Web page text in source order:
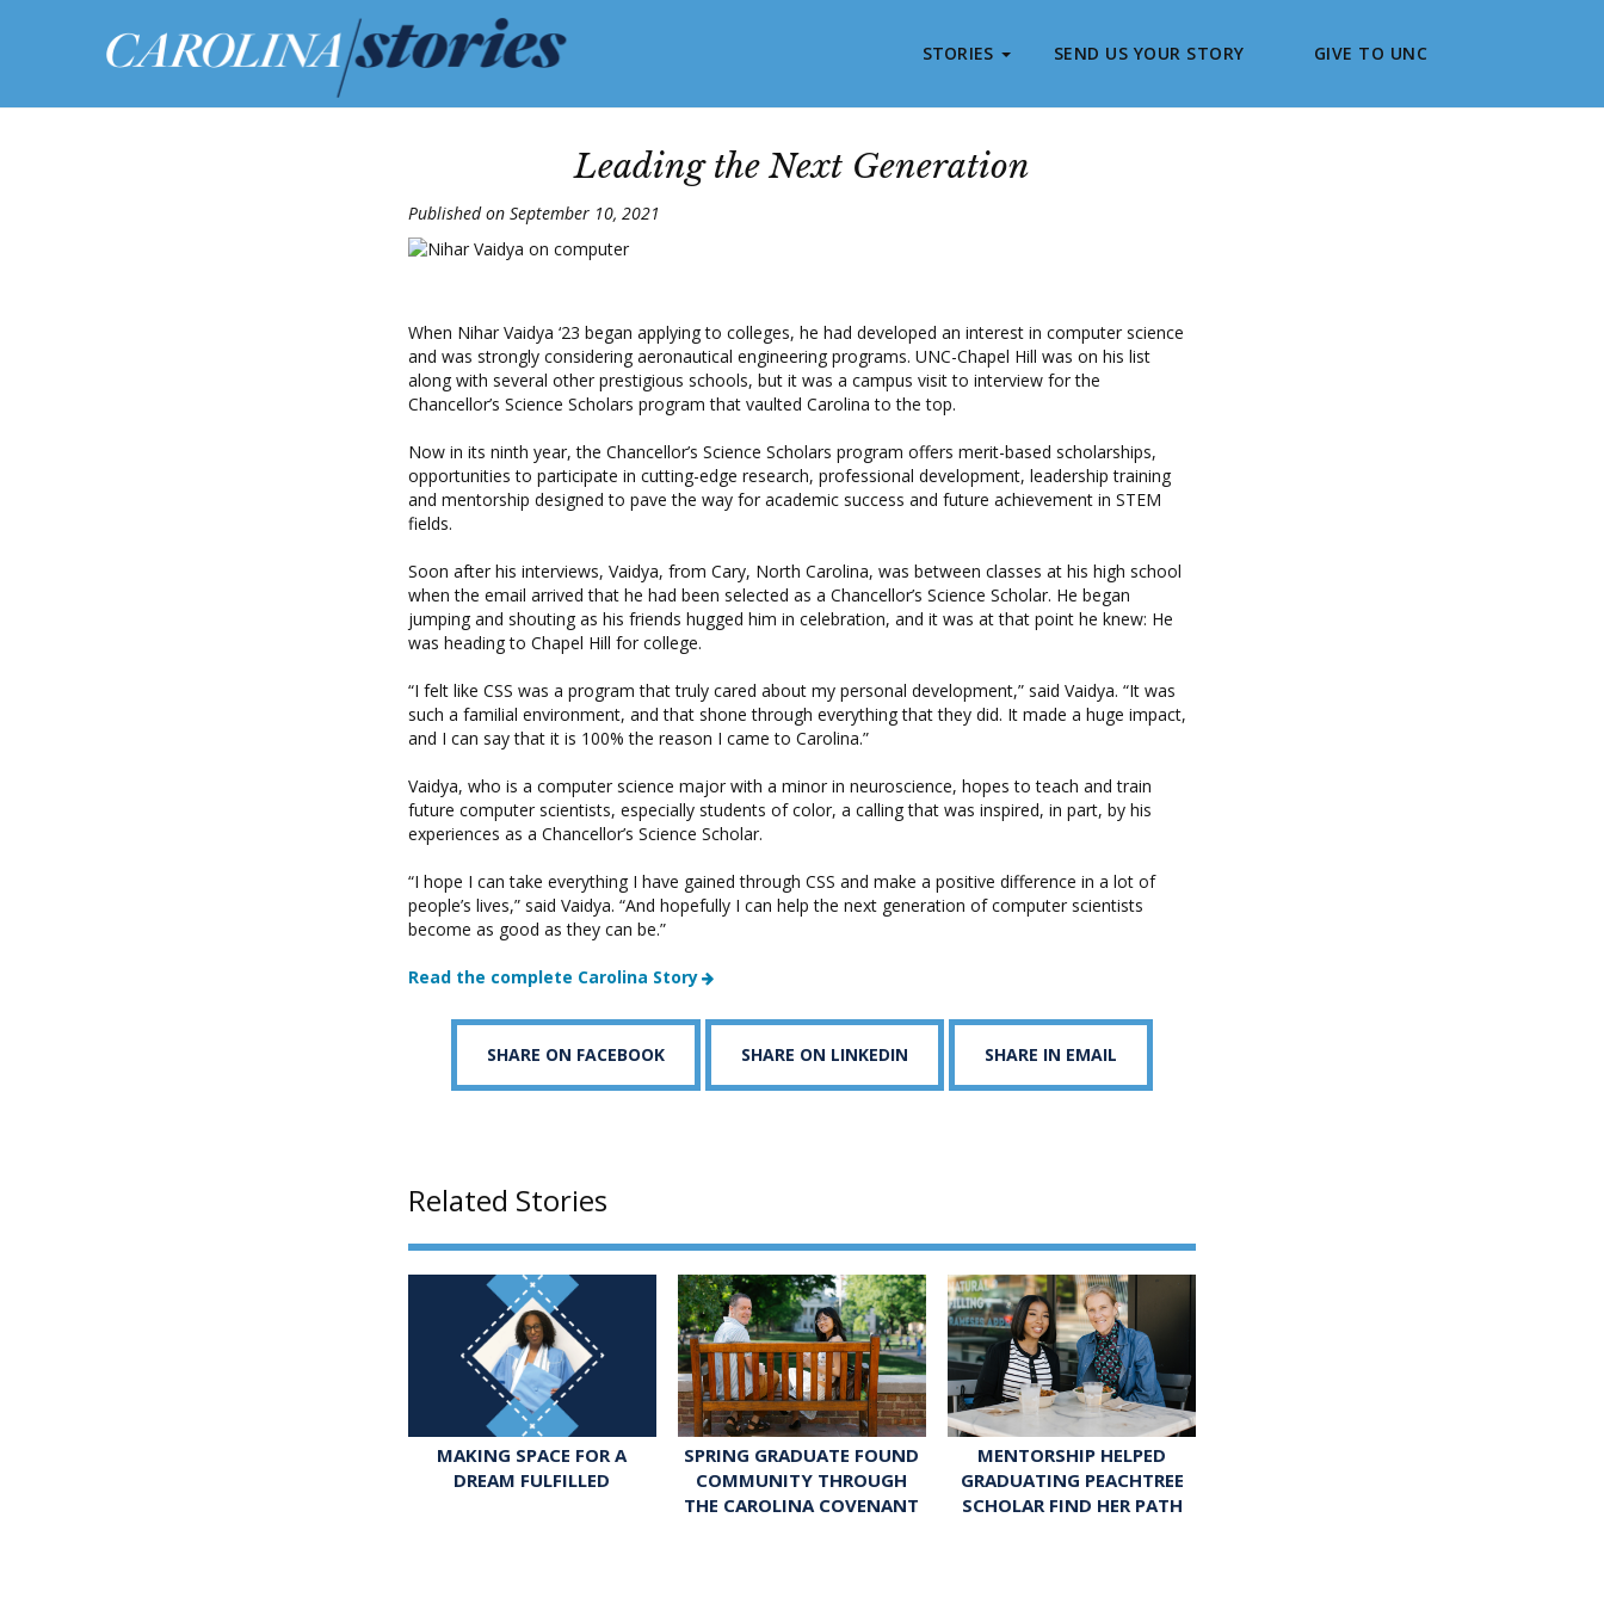
STORIES SEND US YOUR STORY GIVE TO UNC
Leading the Next Generation
Published on September 10, 2021
When Nihar Vaidya ‘23 began applying to colleges, he had developed an interest in computer science
and was strongly considering aeronautical engineering programs. UNC-Chapel Hill was on his list
along with several other prestigious schools, but it was a campus visit to interview for the
Chancellor’s Science Scholars program that vaulted Carolina to the top.
Now in its ninth year, the Chancellor’s Science Scholars program offers merit-based scholarships,
opportunities to participate in cutting-edge research, professional development, leadership training
and mentorship designed to pave the way for academic success and future achievement in STEM
fields.
Soon after his interviews, Vaidya, from Cary, North Carolina, was between classes at his high school
when the email arrived that he had been selected as a Chancellor’s Science Scholar. He began
jumping and shouting as his friends hugged him in celebration, and it was at that point he knew: He
was heading to Chapel Hill for college.
“I felt like CSS was a program that truly cared about my personal development,” said Vaidya. “It was
such a familial environment, and that shone through everything that they did. It made a huge impact,
and I can say that it is 100% the reason I came to Carolina.”
Vaidya, who is a computer science major with a minor in neuroscience, hopes to teach and train
future computer scientists, especially students of color, a calling that was inspired, in part, by his
experiences as a Chancellor’s Science Scholar.
“I hope I can take everything I have gained through CSS and make a positive difference in a lot of
people’s lives,” said Vaidya. “And hopefully I can help the next generation of computer scientists
become as good as they can be.”
Read the complete Carolina Story
SHARE ON FACEBOOK SHARE ON LINKEDIN SHARE IN EMAIL
Related Stories
MAKING SPACE FOR A
DREAM FULFILLED
SPRING GRADUATE FOUND
COMMUNITY THROUGH
THE CAROLINA COVENANT
MENTORSHIP HELPED
GRADUATING PEACHTREE
SCHOLAR FIND HER PATH